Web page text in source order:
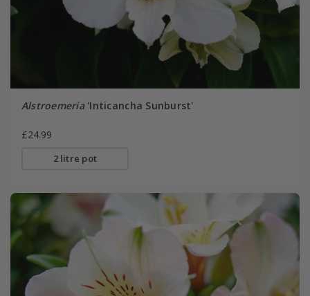
Alstroemeria'Inticancha Sunburst'
£24.99
2 litre pot